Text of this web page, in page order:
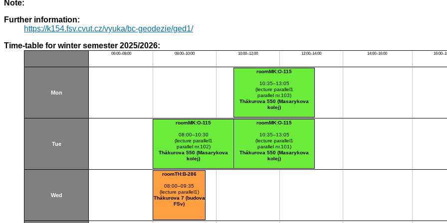
Note:
Further information:
https://k154.fsv.cvut.cz/vyuka/bc-geodezie/ged1/
Time-table for winter semester 2025/2026:
06:00–08:00 08:00–10:00 10:00–12:00 12:00–14:00 14:00–16:00
Mon
roomMK:O-115
10:35–13:05
(lecture parallel1
parallel nr.103)
Thákurova 550 (Masarykova
kolej)
Tue
roomMK:O-115
08:00–10:30
(lecture parallel1
parallel nr.102)
Thákurova 550 (Masarykova
kolej)
roomMK:O-115
10:35–13:05
(lecture parallel1
parallel nr.101)
Thákurova 550 (Masarykova
kolej)
Wed
roomTH:B-286
08:00–09:35
(lecture parallel1)
Thákurova 7 (budova
FSv)